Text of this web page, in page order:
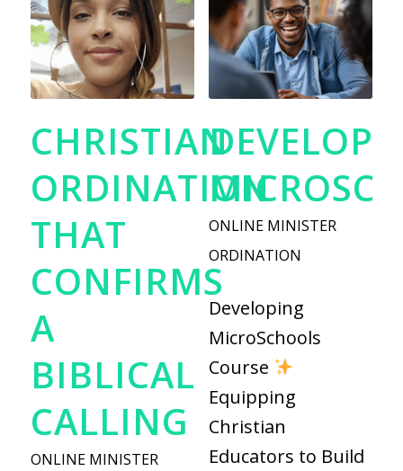
CHRISTIAN
ORDINATION
THAT
CONFIRMS
A
BIBLICAL
CALLING
ONLINE MINISTER
ONLINE MINISTER
ORDINATION
Developing
MicroSchools
Course
Equipping
Christian
Educators to Build